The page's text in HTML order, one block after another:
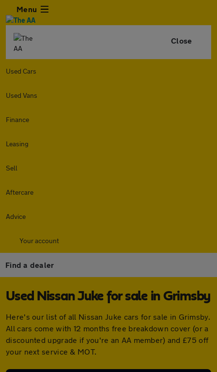
Menu
Close
Used Cars
Used Vans
Finance
Leasing
Sell
Aftercare
Advice
Your account
Find a dealer
Used Nissan Juke for sale in Grimsby
Here's our list of all Nissan Juke cars for sale in Grimsby.
All cars come with 12 months free breakdown cover (or a
discounted upgrade if you're an AA member) and £75 off
your next service & MOT.